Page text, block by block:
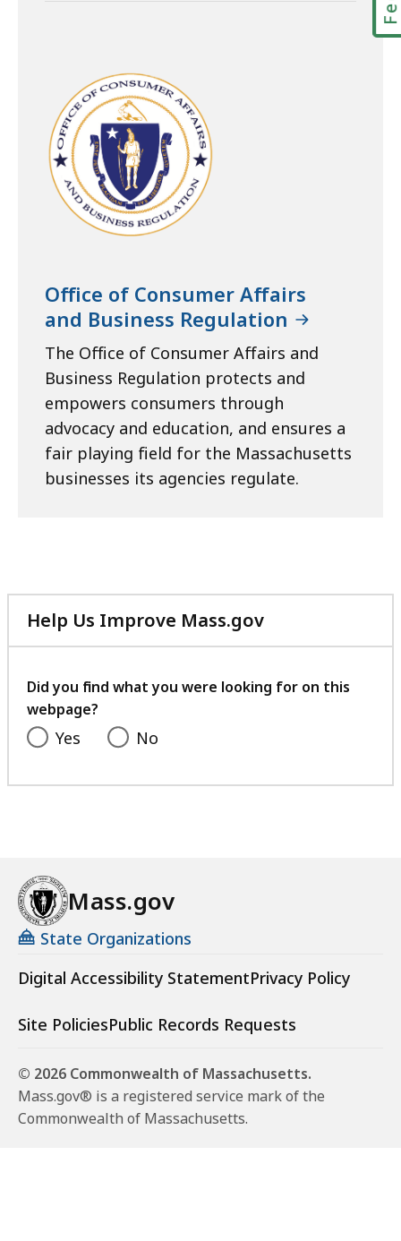
Office of Consumer Affairs
and Business Regulation
The Office of Consumer Affairs and
Business Regulation protects and
empowers consumers through
advocacy and education, and ensures a
fair playing field for the Massachusetts
businesses its agencies regulate.
Help Us Improve Mass.gov
with
feedback
Did you find what you were looking for on this
webpage?
Yes No
Mass.gov
State Organizations
Digital Accessibility StatementPrivacy Policy
Site PoliciesPublic Records Requests
© 2026 Commonwealth of Massachusetts.
Mass.gov® is a registered service mark of the
Commonwealth of Massachusetts.